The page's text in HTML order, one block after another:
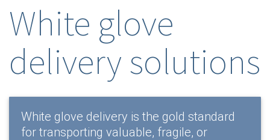
White glove
delivery solutions
White glove delivery is the gold standard
for transporting valuable, fragile, or